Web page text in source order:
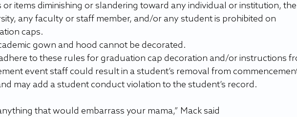
or items diminishing or slandering toward any individual or institution, the
any faculty or staff member, and/or any student is prohibited on
caps.
gown and hood cannot be decorated.
event staff could result in a student’s removal from
may add a student conduct violation to the student’s record.
that would embarrass your mama,” Mack said